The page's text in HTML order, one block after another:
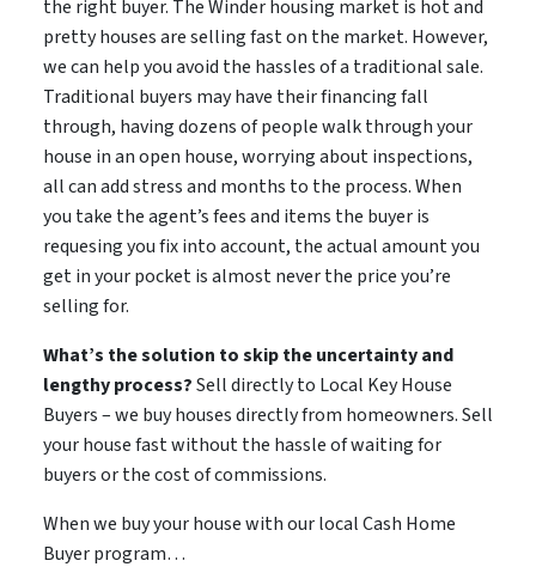
the right buyer. The Winder housing market is hot and
pretty houses are selling fast on the market. However,
we can help you avoid the hassles of a traditional sale.
Traditional buyers may have their financing fall
through, having dozens of people walk through your
house in an open house, worrying about inspections,
all can add stress and months to the process. When
you take the agent’s fees and items the buyer is
requesing you fix into account, the actual amount you
get in your pocket is almost never the price you’re
selling for.
What’s the solution to skip the uncertainty and
lengthy process?Sell directly to Local Key House
Buyers – we buy houses directly from homeowners. Sell
your house fast without the hassle of waiting for
buyers or the cost of commissions.
When we buy your house with our local Cash Home
Buyer program…